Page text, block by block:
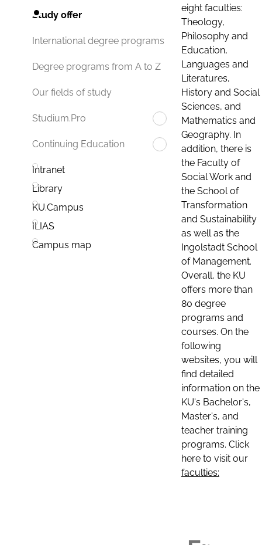
Study offer
International degree programs
Degree programs from A to Z
Our fields of study
Studium.Pro
Continuing Education
Intranet
Library
KU.Campus
ILIAS
Campus map
eight faculties:
Theology,
Philosophy and
Education,
Languages and
Literatures,
History and Social
Sciences, and
Mathematics and
Geography. In
addition, there is
the Faculty of
Social Work and
the School of
Transformation
and Sustainability
as well as the
Ingolstadt School
of Management.
Overall, the KU
offers more than
80 degree
programs and
courses. On the
following
websites, you will
find detailed
information on the
KU's Bachelor's,
Master's, and
teacher training
programs. Click
here to visit our
faculties: